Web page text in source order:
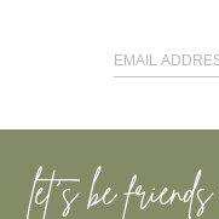
let’s be friends